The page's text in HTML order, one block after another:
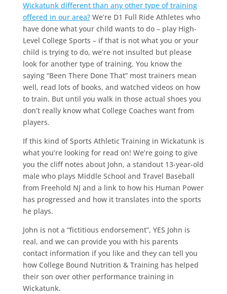
Wickatunk different than any other type of training
offered in our area?We’re D1 Full Ride Athletes who
have done what your child wants to do – play High-
Level College Sports – if that is not what you or your
child is trying to do, we’re not insulted but please
look for another type of training. You know the
saying “Been There Done That” most trainers mean
well, read lots of books, and watched videos on how
to train. But until you walk in those actual shoes you
don’t really know what College Coaches want from
players.
If this kind of Sports Athletic Training in Wickatunk is
what you’re looking for read on! We’re going to give
you the cliff notes about John, a standout 13-year-old
male who plays Middle School and Travel Baseball
from Freehold NJ and a link to how his Human Power
has progressed and how it translates into the sports
he plays.
John is not a “fictitious endorsement”, YES John is
real, and we can provide you with his parents
contact information if you like and they can tell you
how College Bound Nutrition & Training has helped
their son over other performance training in
Wickatunk.